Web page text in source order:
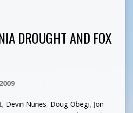
DROUGHT AND FOX
, Devin Nunes, Doug Obegi, Jon